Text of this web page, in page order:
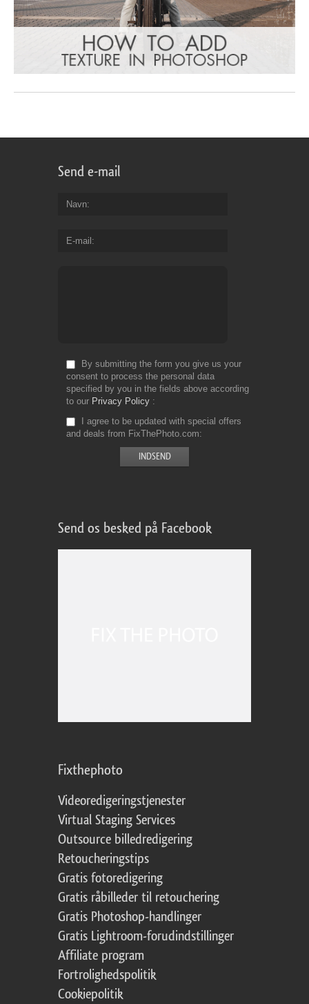
Send e-mail
Navn
E-mail
By submitting the form you give us your
consent to process the personal data
specified by you in the fields above according
to our Privacy Policy
I agree to be updated with special offers
and deals from FixThePhoto.com
Send os besked på Facebook
Fixthephoto
Videoredigeringstjenester
Virtual Staging Services
Outsource billedredigering
Retoucheringstips
Gratis fotoredigering
Gratis råbilleder til retouchering
Gratis Photoshop-handlinger
Gratis Lightroom-forudindstillinger
Affiliate program
Fortrolighedspolitik
Cookiepolitik